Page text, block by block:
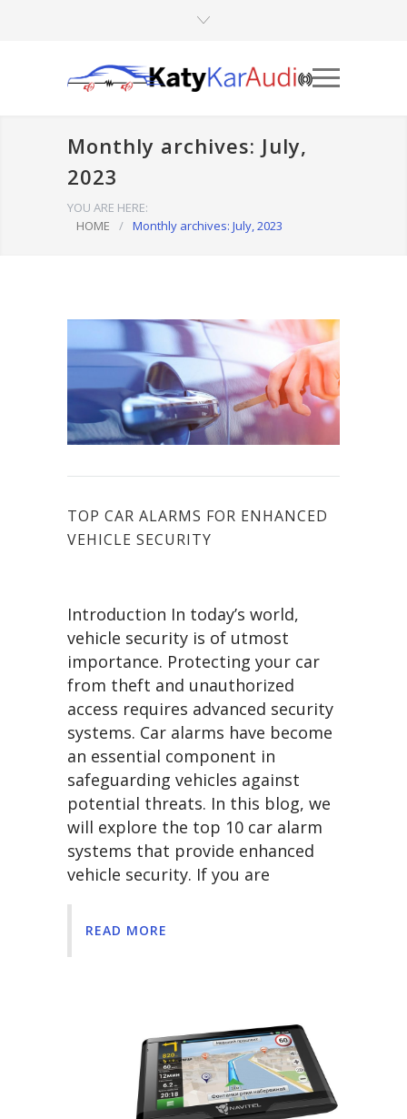
Monthly archives: July,
2023
YOU ARE HERE:
HOME
/ Monthly archives: July, 2023
TOP CAR ALARMS FOR ENHANCED
VEHICLE SECURITY
Introduction In today’s world,
vehicle security is of utmost
importance. Protecting your car
from theft and unauthorized
access requires advanced security
systems. Car alarms have become
an essential component in
safeguarding vehicles against
potential threats. In this blog, we
will explore the top 10 car alarm
systems that provide enhanced
vehicle security. If you are
READ MORE